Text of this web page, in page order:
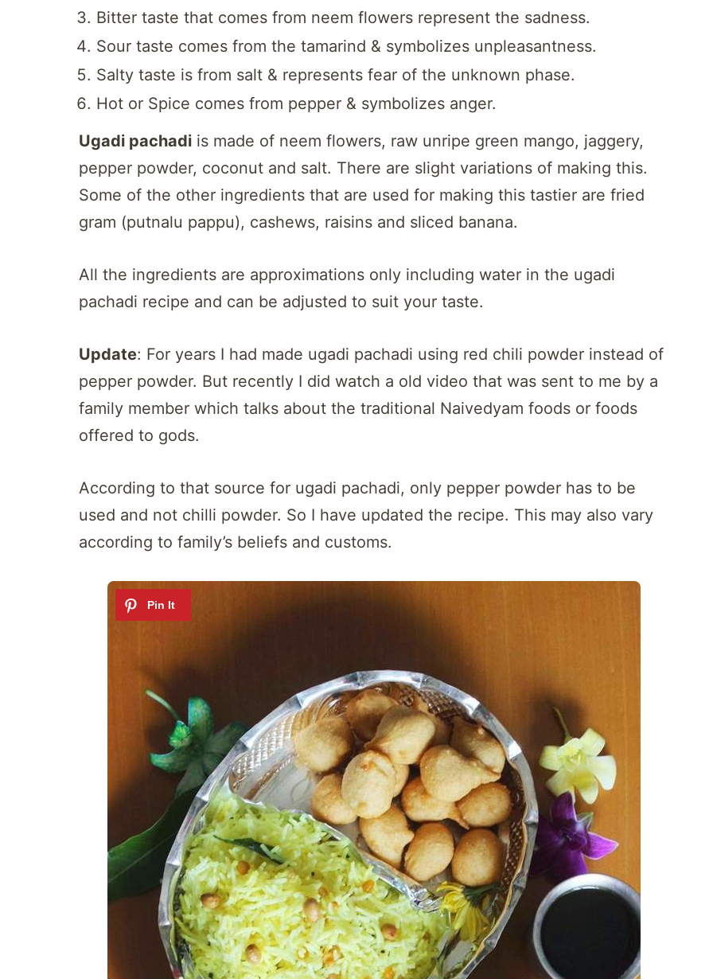
Bitter taste that comes from neem flowers represent the sadness.
Sour taste comes from the tamarind & symbolizes unpleasantness.
Salty taste is from salt & represents fear of the unknown phase.
Hot or Spice comes from pepper & symbolizes anger.
Ugadi pachadi is made of neem flowers, raw unripe green mango, jaggery,
pepper powder, coconut and salt. There are slight variations of making this.
Some of the other ingredients that are used for making this tastier are fried
gram (putnalu pappu), cashews, raisins and sliced banana.
All the ingredients are approximations only including water in the ugadi
pachadi recipe and can be adjusted to suit your taste.
Update: For years I had made ugadi pachadi using red chili powder instead of
pepper powder. But recently I did watch a old video that was sent to me by a
family member which talks about the traditional Naivedyam foods or foods
offered to gods.
According to that source for ugadi pachadi, only pepper powder has to be
used and not chilli powder. So I have updated the recipe. This may also vary
according to family’s beliefs and customs.